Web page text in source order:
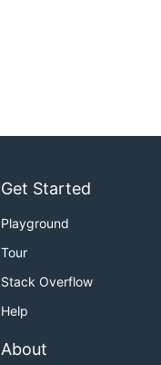
Get Started
Playground
Tour
Stack Overflow
Help
About